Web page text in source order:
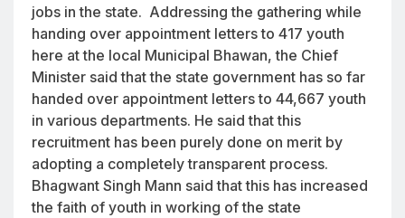
jobs in the state. Addressing the gathering while
handing over appointment letters to 417 youth
here at the local Municipal Bhawan, the Chief
Minister said that the state government has so far
handed over appointment letters to 44,667 youth
in various departments. He said that this
recruitment has been purely done on merit by
adopting a completely transparent process.
Bhagwant Singh Mann said that this has increased
the faith of youth in working of the state